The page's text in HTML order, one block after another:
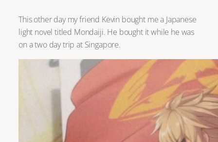
This other day my friend Kevin bought me a Japanese
light novel titled Mondaiji. He bought it while he was
on a two day trip at Singapore.